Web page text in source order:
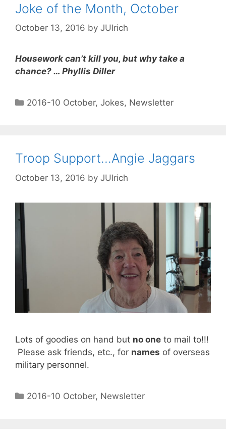
Joke of the Month, October
October 13, 2016 by JUlrich
Housework can’t kill you, but why take a
chance? … Phyllis Diller
2016-10 October,Jokes, Newsletter
Troop Support…Angie Jaggars
October 13, 2016 by JUlrich
Lots of goodies on hand but no one to mail to!!!
Please ask friends, etc., for names of overseas
military personnel.
2016-10 October, Newsletter